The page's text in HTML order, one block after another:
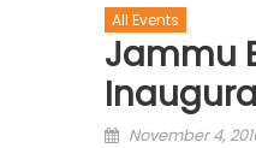
All Events
Jammu
November 4,